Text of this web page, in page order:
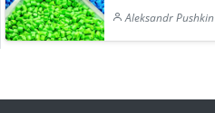
Aleksandr Pushkin